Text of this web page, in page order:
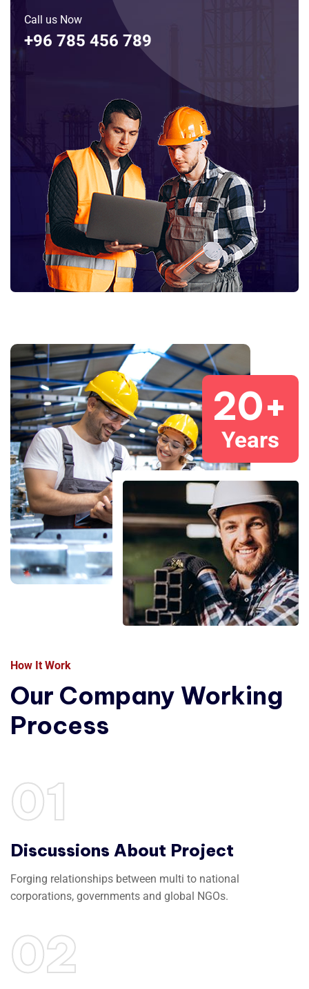
Call us Now
+96 785 456 789
20+
Years
How It Work
Our Company Working
Process
01
Discussions About Project
Forging relationships between multi to national
corporations, governments and global NGOs.
02